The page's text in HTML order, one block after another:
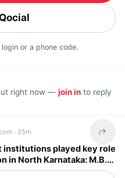
or a phone code.
right now — join in to reply
· 25m Share
institutions played key role
in North Karnataka: M.B.